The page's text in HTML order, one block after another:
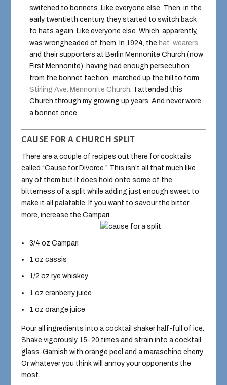
switched to bonnets. Like everyone else. Then, in the
early twentieth century, they started to switch back
to hats again. Like everyone else. Which, apparently,
was wrongheaded of them. In 1924, the hat-wearers
and their supporters at Berlin Mennonite Church (now
First Mennonite), having had enough persecution
from the bonnet faction, marched up the hill to form
Stirling Ave. Mennonite Church. I attended this
Church through my growing up years. And never wore
a bonnet once.
CAUSE FOR A CHURCH SPLIT
There are a couple of recipes out there for cocktails
called “Cause for Divorce.” This isn’t all that much like
any of them but it does hold onto some of the
bitterness of a split while adding just enough sweet to
make it all palatable. If you want to savour the bitter
more, increase the Campari.
3/4 oz Campari
1 oz cassis
1/2 oz rye whiskey
1 oz cranberry juice
1 oz orange juice
Pour all ingredients into a cocktail shaker half-full of ice.
Shake vigorously 15-20 times and strain into a cocktail
glass. Garnish with orange peel and a maraschino cherry.
Or whatever you think will annoy your opponents the
most.